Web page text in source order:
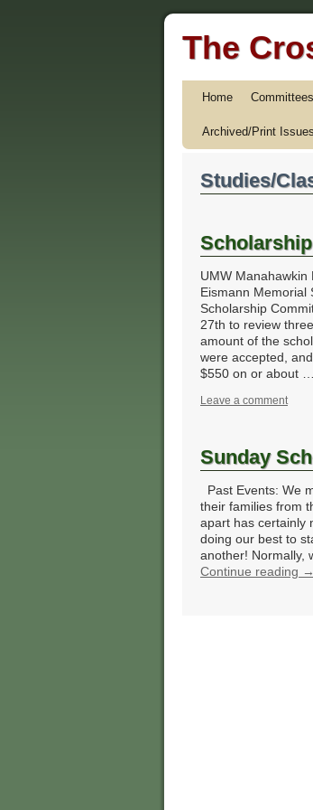
The
Home Committees
Archived/Print Issues
Studies/
UMW Manahawkin
Eismann Memorial
Scholarship
27th to review
amount of the
were accepted,
$550 on or about …
Leave a comment
Sunday
Past Events: We
their families from
apart has certainly
doing our best to
another! Normally,
Continue reading →